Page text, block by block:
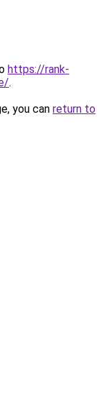
https://rank-
.
you can return to